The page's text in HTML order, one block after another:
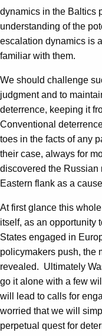
dynamics in the Baltics
understanding of the
escalation dynamics is
familiar with them.
We should challenge
judgment and to
deterrence, keeping it
Conventional
toes in the facts of any
their case, always for
discovered the Russian
Eastern flank as a
At first glance this
itself, as an opportunity
States engaged in
policymakers push, the
revealed. Ultimately
go it alone with a few
will lead to calls for
worried that we will
perpetual quest for